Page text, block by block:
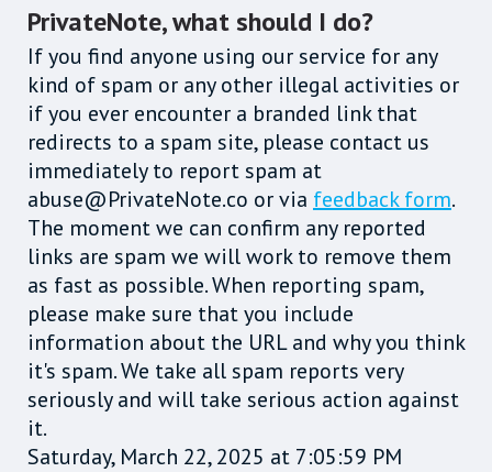
PrivateNote, what should I do?
If you find anyone using our service for any
kind of spam or any other illegal activities or
if you ever encounter a branded link that
redirects to a spam site, please contact us
immediately to report spam at
abuse@PrivateNote.co or via feedback form.
The moment we can confirm any reported
links are spam we will work to remove them
as fast as possible. When reporting spam,
please make sure that you include
information about the URL and why you think
it's spam. We take all spam reports very
seriously and will take serious action against
it.
Saturday, March 22, 2025 at 7:05:59 PM